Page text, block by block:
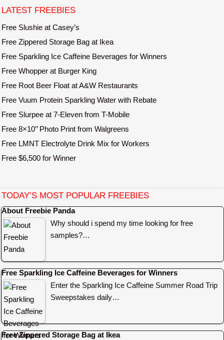
LATEST FREEBIES
Free Slushie at Casey’s
Free Zippered Storage Bag at Ikea
Free Sparkling Ice Caffeine Beverages for Winners
Free Whopper at Burger King
Free Root Beer Float at A&W Restaurants
Free Vuum Protein Sparkling Water with Rebate
Free Slurpee at 7-Eleven from T-Mobile
Free 8×10’’ Photo Print from Walgreens
Free LMNT Electrolyte Drink Mix for Workers
Free $6,500 for Winner
TODAY’S MOST POPULAR FREEBIES
About Freebie Panda
Why should i spend my time looking for free
samples?…
Free Sparkling Ice Caffeine Beverages for Winners
Enter the Sparkling Ice Caffeine Summer Road Trip
Sweepstakes daily…
Free Zippered Storage Bag at Ikea